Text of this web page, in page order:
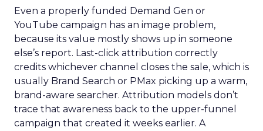
Even a properly funded Demand Gen or
YouTube campaign has an image problem,
because its value mostly shows up in someone
else’s report. Last-click attribution correctly
credits whichever channel closes the sale, which is
usually Brand Search or PMax picking up a warm,
brand-aware searcher. Attribution models don’t
trace that awareness back to the upper-funnel
campaign that created it weeks earlier. A